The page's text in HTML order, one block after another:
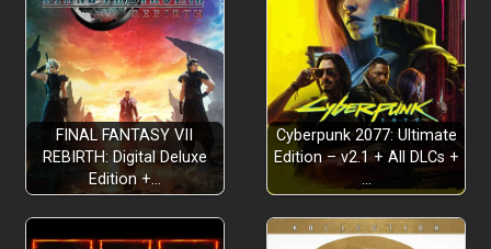
FINAL FANTASY VII
REBIRTH: Digital Deluxe
Edition +…
Cyberpunk 2077: Ultimate
Edition – v2.1 + All DLCs +
…